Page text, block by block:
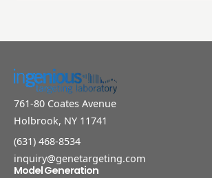
761-80 Coates Avenue
Holbrook, NY 11741
(631) 468-8534
inquiry@genetargeting.com
Model Generation